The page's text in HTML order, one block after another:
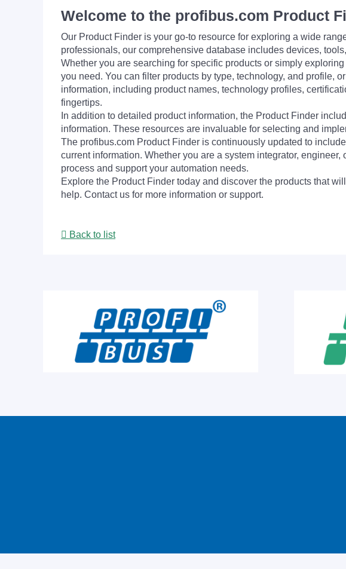
Welcome to the profibus.com Product
Our Product Finder is your go-to resource for exploring a wide
professionals, our comprehensive database includes devices,
Whether you are searching for specific products or simply
you need. You can filter products by type, technology, and profile,
information, including product names, technology profiles,
fingertips.
In addition to detailed product information, the Product Finder
information. These resources are invaluable for selecting and
The profibus.com Product Finder is continuously updated to
current information. Whether you are a system integrator,
process and support your automation needs.
Explore the Product Finder today and discover the products that
help. Contact us for more information or support.
Back to list